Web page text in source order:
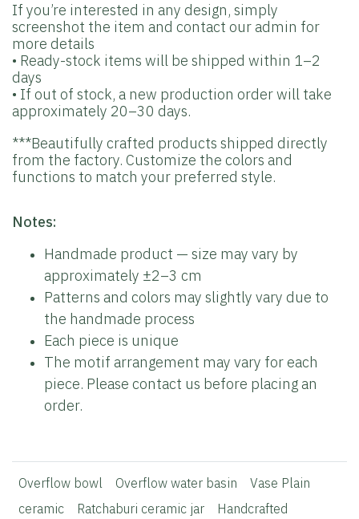
If you’re interested in any design, simply
screenshot the item and contact our admin for
more details
• Ready-stock items will be shipped within 1–2
days
• If out of stock, a new production order will take
approximately 20–30 days.
***Beautifully crafted products shipped directly
from the factory. Customize the colors and
functions to match your preferred style.
Notes:
Handmade product — size may vary by
approximately ±2–3 cm
Patterns and colors may slightly vary due to
the handmade process
Each piece is unique
The motif arrangement may vary for each
piece. Please contact us before placing an
order.
Overflow bowl Overflow water basin
Vase Plain
ceramic
Ratchaburi ceramic jar
Handcrafted